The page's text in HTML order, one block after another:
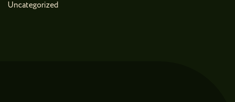
Uncategorized